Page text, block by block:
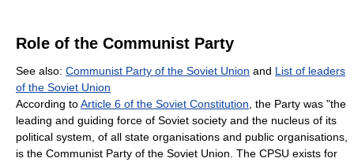
Role of the Communist Party
See also: Communist Party of the Soviet Union and List of leaders
of the Soviet Union
According toArticle 6 of the Soviet Constitution , the Party was "the
leading and guiding force of Soviet society and the nucleus of its
political system, of all state organisations and public organisations,
is the Communist Party of the Soviet Union. The CPSU exists for